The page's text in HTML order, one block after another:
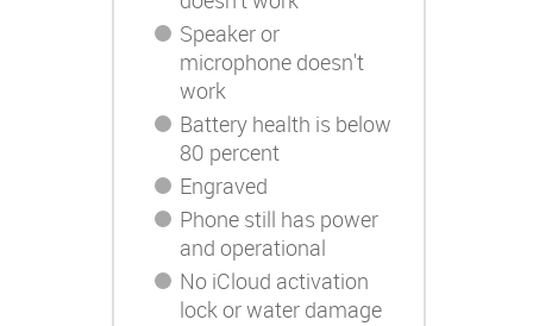
Speaker or
microphone doesn't
work
Battery health is below
80 percent
Engraved
Phone still has power
and operational
No iCloud activation
lock or water damage